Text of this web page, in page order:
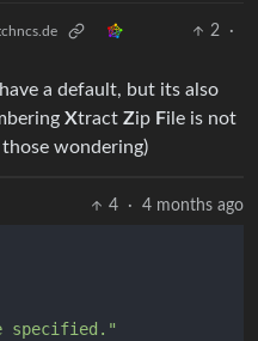
2
·
a default, but its also
Xtract Zip File is not
wondering)
4 · 4 months ago
specified."